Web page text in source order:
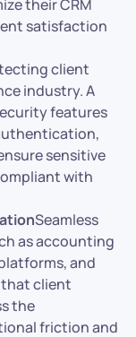
their CRM
satisfaction
client
industry. A
features
sensitive
with
Seamless
as accounting
and
client
the
friction and